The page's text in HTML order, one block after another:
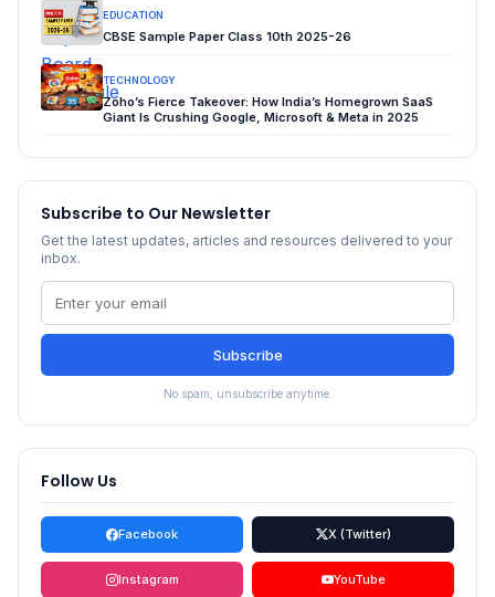
EDUCATION
CBSE Sample Paper Class 10th 2025-26
TECHNOLOGY
Zoho’s Fierce Takeover: How India’s Homegrown SaaS
Giant Is Crushing Google, Microsoft & Meta in 2025
Subscribe to Our Newsletter
Get the latest updates, articles and resources delivered to your
inbox.
Subscribe
No spam, unsubscribe anytime.
Follow Us
Facebook X (Twitter)
Instagram YouTube